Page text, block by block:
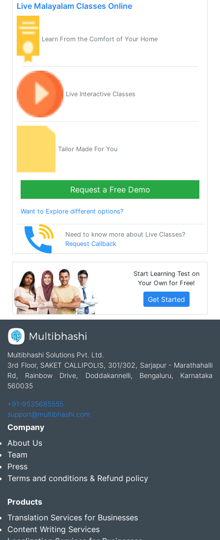
Live Malayalam Classes Online
Learn From the Comfort of Your Home
Live Interactive Classes
Tailor Made For You
Request a Free Demo
Want to Explore different options?
Need to know more about Live Classes?
Request Callback
Start Learning Test on
Your Own for Free!
Get Started
Multibhashi Solutions Pvt. Ltd.
3rd Floor, SAKET CALLIPOLIS, 301/302, Sarjapur - Marathahalli
Rd, Rainbow Drive, Doddakannelli, Bengaluru, Karnataka
560035
+91-9535685555
support@multibhashi.com
Company
About Us
Team
Press
Terms and conditions & Refund policy
Products
Translation Services for Businesses
Content Writing Services